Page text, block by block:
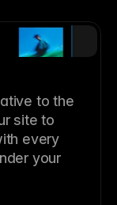
to the
site to
every
your